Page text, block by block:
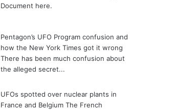
Document here.
Pentagon’s UFO Program confusion and
how the New York Times got it wrong
There has been much confusion about
the alleged secret...
UFOs spotted over nuclear plants in
France and Belgium The French